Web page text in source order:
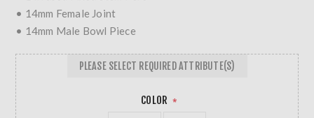
• 14mm Female Joint
• 14mm Male Bowl Piece
COLOR *
PLEASE SELECT REQUIRED ATTRIBUTE(S)